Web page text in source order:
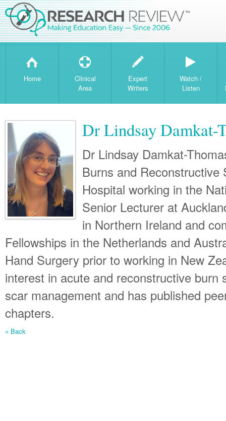
H
Home
T
Clinical
Area
W
Expert
Writers
Watch /
Listen
Dr Lindsay Damkat-
Dr Lindsay Damkat-
Burns and
Hospital working in the
Senior Lecturer at
in Northern Ireland and
Fellowships in the Netherlands and
Hand Surgery prior to working in New
interest in acute and reconstructive burn
scar management and has published
chapters.
« Back